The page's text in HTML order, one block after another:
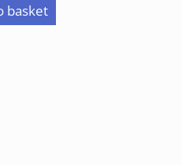
basket